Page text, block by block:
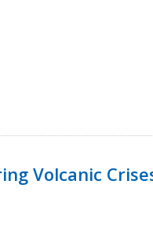
Volcanic